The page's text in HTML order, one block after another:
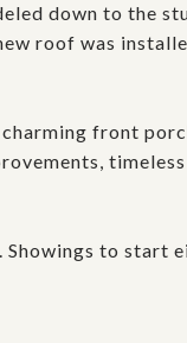
down to the
roof was
front
to start